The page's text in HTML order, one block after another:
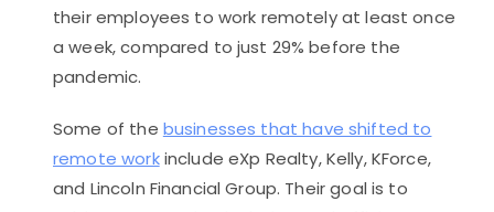
their employees to work remotely at least once
a week, compared to just 29% before the
pandemic.
Some of the businesses that have shifted to
remote workinclude eXp Realty, Kelly, KForce,
and Lincoln Financial Group. Their goal is to